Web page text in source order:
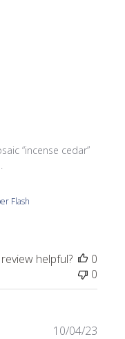
“incense cedar”
Flash
helpful?
0
0
10/04/23